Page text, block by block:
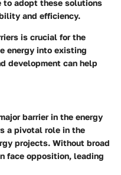
to adopt these solutions
and efficiency.
is crucial for the
energy into existing
development can help
barrier in the energy
a pivotal role in the
projects. Without broad
face opposition, leading